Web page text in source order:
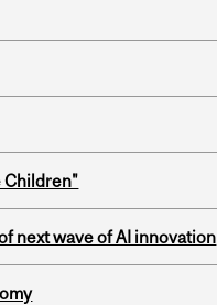
Children"
next wave of AI innovation